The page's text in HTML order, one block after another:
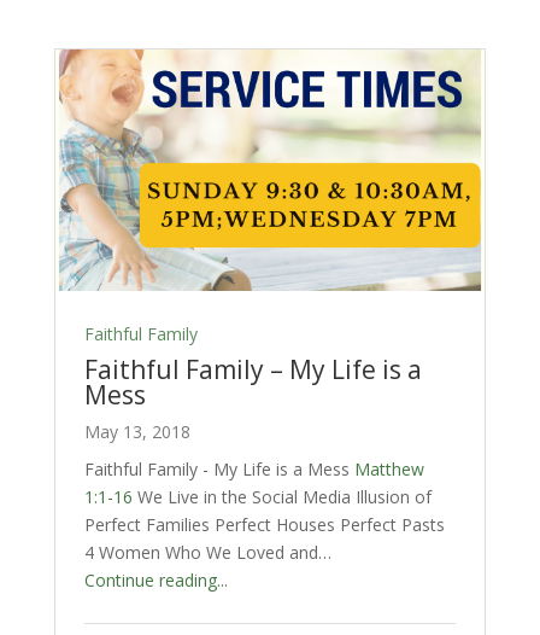
Faithful Family
Faithful Family – My Life is a
Mess
May 13, 2018
Faithful Family - My Life is a Mess Matthew
1:1-16 We Live in the Social Media Illusion of
Perfect Families Perfect Houses Perfect Pasts
4 Women Who We Loved and…
Continue reading...